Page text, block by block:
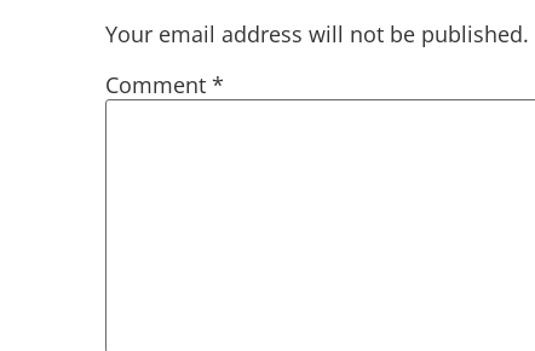
Your email address will not be published.
Comment *